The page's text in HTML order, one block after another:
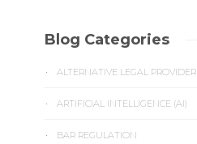
Blog Categories
ALTERNATIVE LEGAL PROVIDER
ARTIFICIAL INTELLIGENCE (AI)
BAR REGULATION